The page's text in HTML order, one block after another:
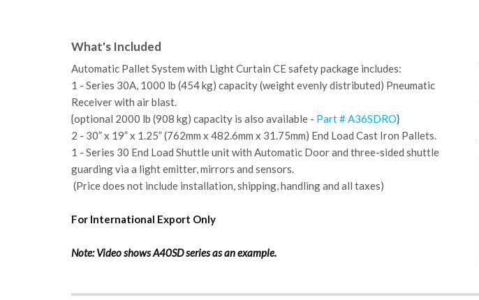
What's Included
Automatic Pallet System with Light Curtain CE safety package includes:
1 - Series 30A, 1000 lb (454 kg) capacity (weight evenly distributed) Pneumatic
Receiver with air blast.
{optional 2000 lb (908 kg) capacity is also available - Part # A36SDRO}
2 - 30” x 19” x 1.25” (762mm x 482.6mm x 31.75mm) End Load Cast Iron Pallets.
1 - Series 30 End Load Shuttle unit with Automatic Door and three-sided shuttle
guarding via a light emitter, mirrors and sensors.
(Price does not include installation, shipping, handling and all taxes)
For International Export Only
Note: Video shows A40SD series as an example.